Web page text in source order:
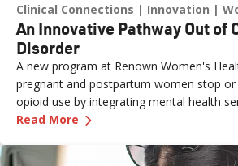
Clinical Connections Innovation
An Innovative Pathway Out of
Disorder
A new program at Renown Women's
pregnant and postpartum women stop or
opioid use by integrating mental health
care.
Read More —